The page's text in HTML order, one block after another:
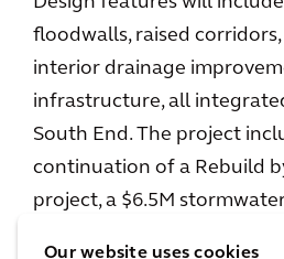
Our website uses cookies
floodwalls, raised
interior drainage
infrastructure, all
South End. The project
continuation of a Rebuild
project, a $6.5M